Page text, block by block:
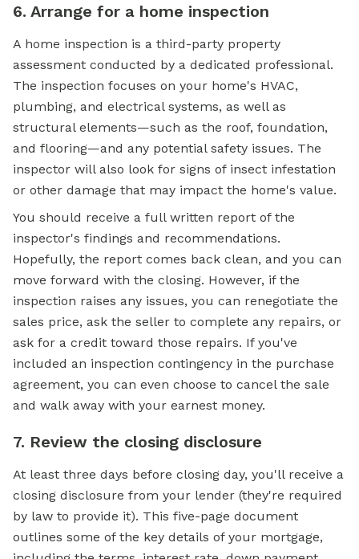
6. Arrange for a home inspection
A home inspection is a third-party property
assessment conducted by a dedicated professional.
The inspection focuses on your home's HVAC,
plumbing, and electrical systems, as well as
structural elements—such as the roof, foundation,
and flooring—and any potential safety issues. The
inspector will also look for signs of insect infestation
or other damage that may impact the home's value.
You should receive a full written report of the
inspector's findings and recommendations.
Hopefully, the report comes back clean, and you can
move forward with the closing. However, if the
inspection raises any issues, you can renegotiate the
sales price, ask the seller to complete any repairs, or
ask for a credit toward those repairs. If you've
included an inspection contingency in the purchase
agreement, you can even choose to cancel the sale
and walk away with your earnest money.
7. Review the closing disclosure
At least three days before closing day, you'll receive a
closing disclosure from your lender (they're required
by law to provide it). This five-page document
outlines some of the key details of your mortgage,